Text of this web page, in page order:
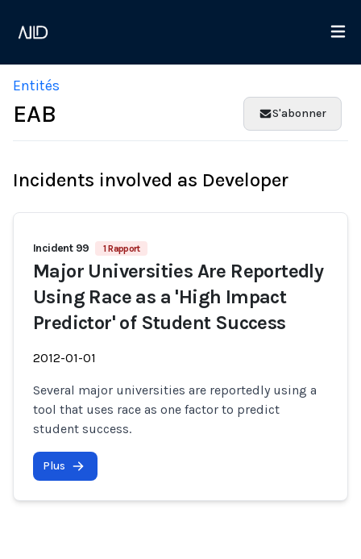
Entités
EAB S'abonner
Incidents involved as Developer
Incident 99 1 Rapport
Major Universities Are Reportedly
Using Race as a 'High Impact
Predictor' of Student Success
2012-01-01
Several major universities are reportedly using a
tool that uses race as one factor to predict
student success.
Plus